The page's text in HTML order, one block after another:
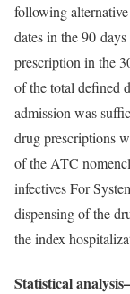
following
dates in the 90
prescription in the
of the total defined
admission was
drug prescriptions
of the ATC
infectives For
dispensing of the
the index
Statistical